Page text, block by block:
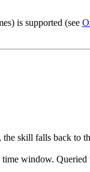
is supported (see
the skill falls back to
window.